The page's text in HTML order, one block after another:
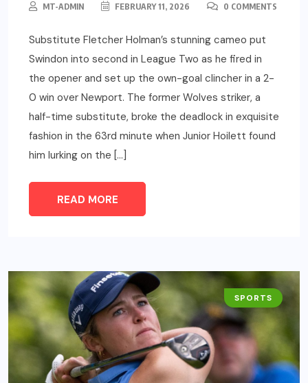
MT-ADMIN FEBRUARY 11, 2026 0 COMMENTS
Substitute Fletcher Holman’s stunning cameo put
Swindon into second in League Two as he fired in
the opener and set up the own-goal clincher in a 2-
0 win over Newport. The former Wolves striker, a
half-time substitute, broke the deadlock in exquisite
fashion in the 63rd minute when Junior Hoilett found
him lurking on the […]
READ MORE
SPORTS